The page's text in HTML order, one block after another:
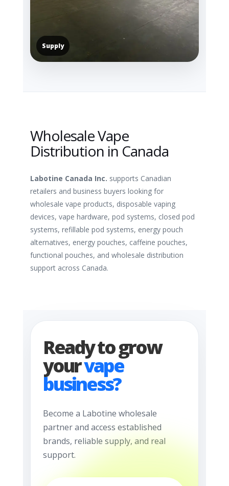
Supply
Wholesale Vape
Distribution in Canada
Labotine Canada Inc. supports Canadian
retailers and business buyers looking for
wholesale vape products, disposable vaping
devices, vape hardware, pod systems, closed pod
systems, refillable pod systems, energy pouch
alternatives, energy pouches, caffeine pouches,
functional pouches, and wholesale distribution
support across Canada.
Ready to grow
yourvape
business?
Become a Labotine wholesale
partner and access established
brands, reliable supply, and real
support.